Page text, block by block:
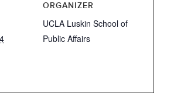
ORGANIZER
UCLA Luskin School of
Public Affairs